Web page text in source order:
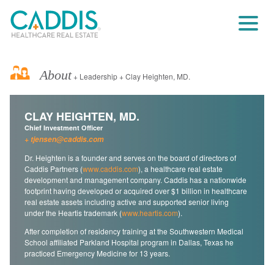
About+ Leadership + Clay Heighten, MD.
CLAY HEIGHTEN, MD.
Chief Investment Officer
tjensen@caddis.com
Dr. Heighten is a founder and serves on the board of directors of
Caddis Partners (www.caddis.com), a healthcare real estate
development and management company. Caddis has a nationwide
footprint having developed or acquired over $1 billion in healthcare
real estate assets including active and supported senior living
under the Heartis trademark (www.heartis.com).
After completion of residency training at the Southwestern Medical
School affiliated Parkland Hospital program in Dallas, Texas he
practiced Emergency Medicine for 13 years.